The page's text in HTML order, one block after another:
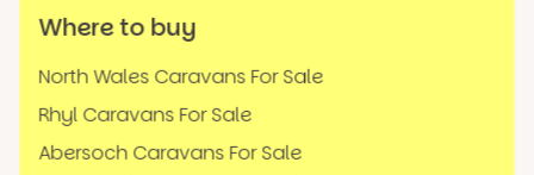
Where to buy
North Wales Caravans For Sale
Rhyl Caravans For Sale
Abersoch Caravans For Sale